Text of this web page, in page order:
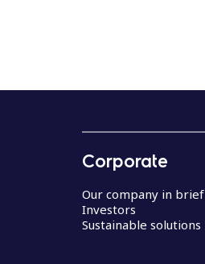
Corporate
Our company in brief
Investors
Sustainable solutions